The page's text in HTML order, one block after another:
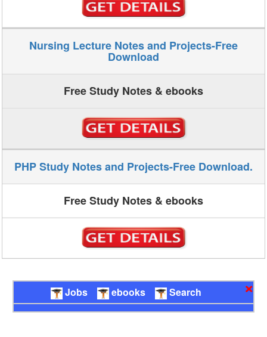
Nursing Lecture Notes and Projects-Free
Download
Free Study Notes & ebooks
PHP Study Notes and Projects-Free Download.
Free Study Notes & ebooks
×
Jobs ebooks Search